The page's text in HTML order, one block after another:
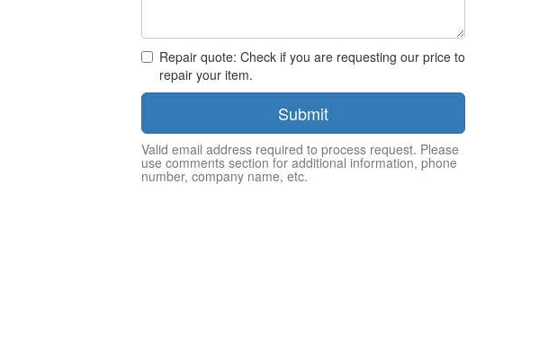
Repair quote: Check if you are requesting our price to
repair your item.
Submit
Valid email address required to process request. Please
use comments section for additional information, phone
number, company name, etc.